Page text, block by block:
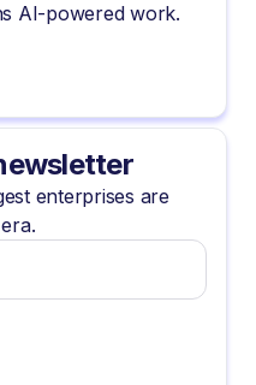
AI-powered work.
enterprises are